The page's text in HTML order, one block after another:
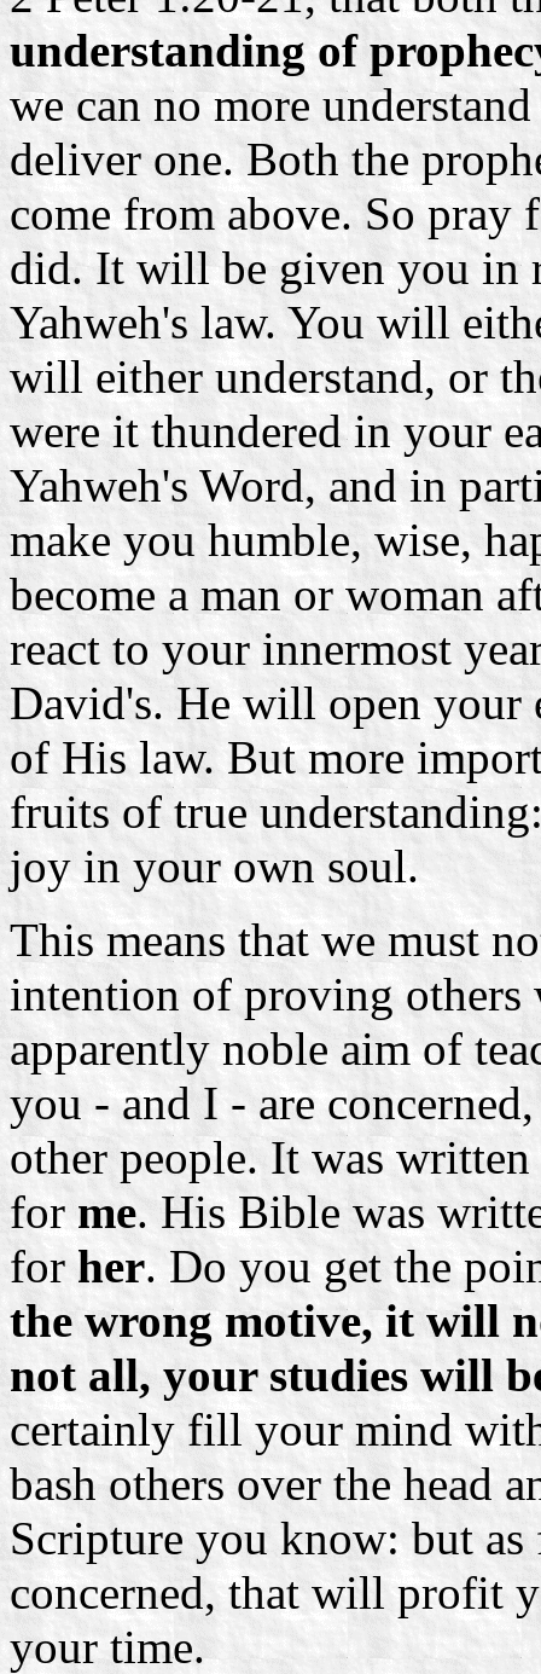
understanding of
we can no more
deliver one. Both the
come from above. So
did. It will be given you in
Yahweh's law. You will
will either understand, or
were it thundered in your
Yahweh's Word, and in
make you humble, wise,
become a man or woman
react to your innermost
David's. He will open your
of His law. But more
fruits of true
joy in your own soul.
This means that we must
intention of proving others
apparently noble aim of
you - and I - are
other people. It was
forme. His Bible was
forher. Do you get the
the wrong motive, it will
not all, your studies will
certainly fill your mind
bash others over the head
Scripture you know: but
concerned, that will profit
your time.